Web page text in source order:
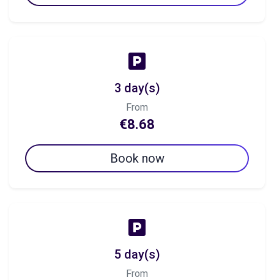
3 day(s)
From
€8.68
Book now
5 day(s)
From